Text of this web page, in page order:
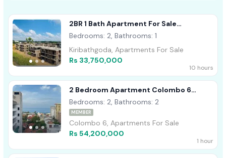
2BR 1 Bath Apartment For Sale
Kiribathgoda
Bedrooms: 2, Bathrooms: 1
Kiribathgoda, Apartments For Sale
Rs 33,750,000
10 hours
2 Bedroom Apartment Colombo 6
Wellawatta For Sale
Bedrooms: 2, Bathrooms: 2
MEMBER
Colombo 6, Apartments For Sale
Rs 54,200,000
1 hour